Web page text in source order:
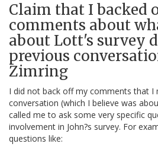
Claim that I backed
comments about
about Lott's survey
previous
Zimring
I did not back off my comments that I
conversation (which I believe was
called me to ask some very specific
involvement in John?s survey. For
questions like: